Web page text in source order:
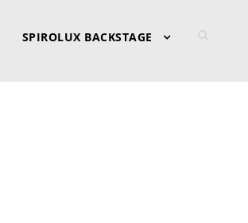
SPIROLUX BACKSTAGE